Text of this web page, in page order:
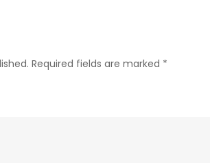
Required fields are marked *